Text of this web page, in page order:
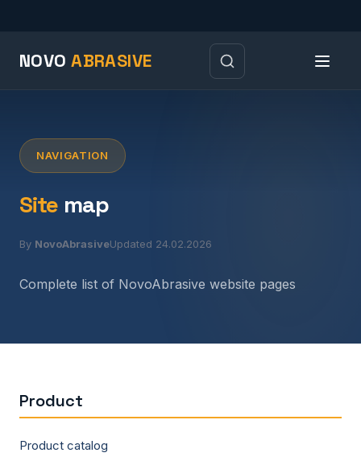
NOVOABRASIVE
NAVIGATION
Site map
By NovoAbrasiveUpdated 24.02.2026
Complete list of NovoAbrasive website pages
Product
Product catalog